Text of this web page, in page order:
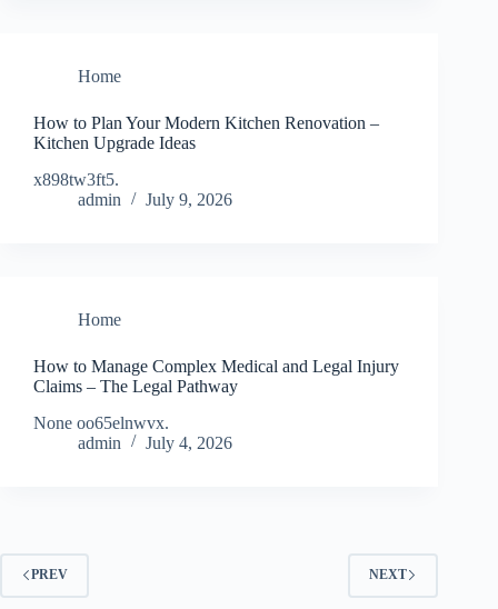
Home
How to Plan Your Modern Kitchen Renovation –
Kitchen Upgrade Ideas
x898tw3ft5.
admin
July 9, 2026
Home
How to Manage Complex Medical and Legal Injury
Claims – The Legal Pathway
None oo65elnwvx.
admin
July 4, 2026
PREV NEXT